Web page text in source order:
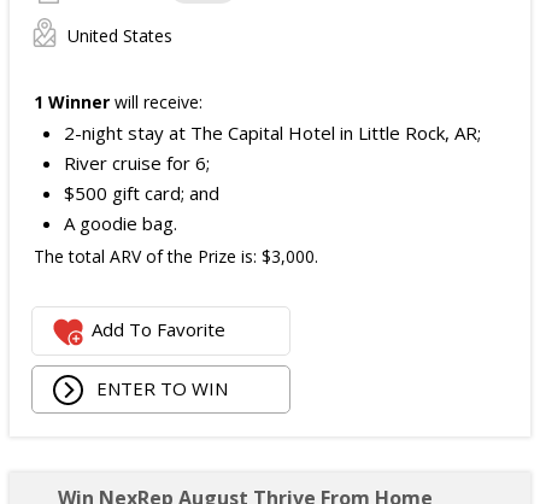
United States
1 Winner will receive:
2-night stay at The Capital Hotel in Little Rock, AR;
River cruise for 6;
$500 gift card; and
A goodie bag.
The total ARV of the Prize is: $3,000.
Add To Favorite
ENTER TO WIN
Win NexRep August Thrive From Home